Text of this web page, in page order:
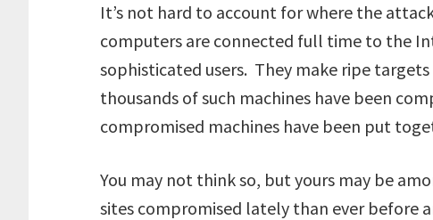
It’s not hard to account for where the
computers are connected full time to the
sophisticated users. They make ripe
thousands of such machines have been
compromised machines have been put
You may not think so, but yours may be
sites compromised lately than ever before